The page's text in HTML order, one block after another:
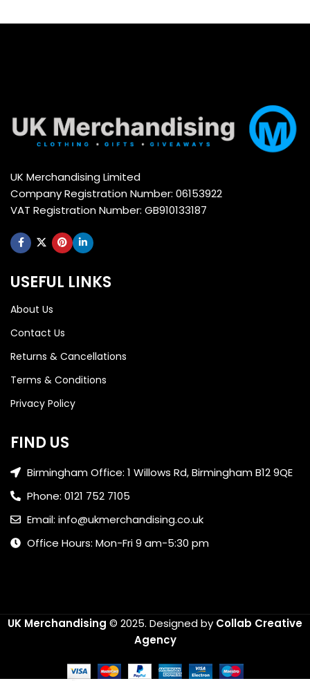
UK Merchandising Limited
Company Registration Number: 06153922
VAT Registration Number: GB910133187
USEFUL LINKS
About Us
Contact Us
Returns & Cancellations
Terms & Conditions
Privacy Policy
FIND US
Birmingham Office: 1 Willows Rd, Birmingham B12 9QE
Phone: 0121 752 7105
Email: info@ukmerchandising.co.uk
Office Hours: Mon-Fri 9 am-5:30 pm
UK Merchandising © 2025. Designed by Collab Creative
Agency